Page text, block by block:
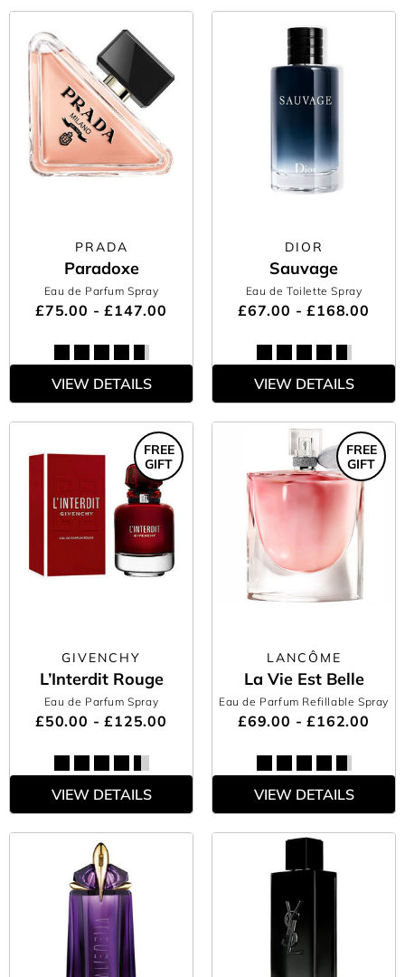
PRADA
Paradoxe
Eau de Parfum Spray
£75.00 - £147.00
VIEW DETAILS
DIOR
Sauvage
Eau de Toilette Spray
£67.00 - £168.00
VIEW DETAILS
GIVENCHY
L’Interdit Rouge
Eau de Parfum Spray
£50.00 - £125.00
FREE
GIFT
VIEW DETAILS
LANCÔME
La Vie Est Belle
Eau de Parfum Refillable Spray
£69.00 - £162.00
FREE
GIFT
VIEW DETAILS